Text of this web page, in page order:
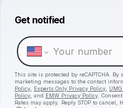
Get notified
This site is protected by reCAPTCHA.
marketing messages to the contact
Policy
Experts Only Privacy Policy
Policy , and EMW Privacy Policy .
Rates may apply. Reply STOP to cancel,